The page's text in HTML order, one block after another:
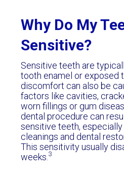
Why Do My
Sensitive?
Sensitive teeth are
tooth enamel or exposed
discomfort can also be
factors like cavities,
worn fillings or gum
dental procedure can
sensitive teeth,
cleanings and dental
This sensitivity usually
weeks. 3